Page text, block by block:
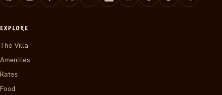
EXPLORE
The Villa
Amenities
Rates
Food